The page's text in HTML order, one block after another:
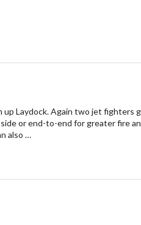
Laydock. Again two jet fighters
or end-to-end for greater fire
also …